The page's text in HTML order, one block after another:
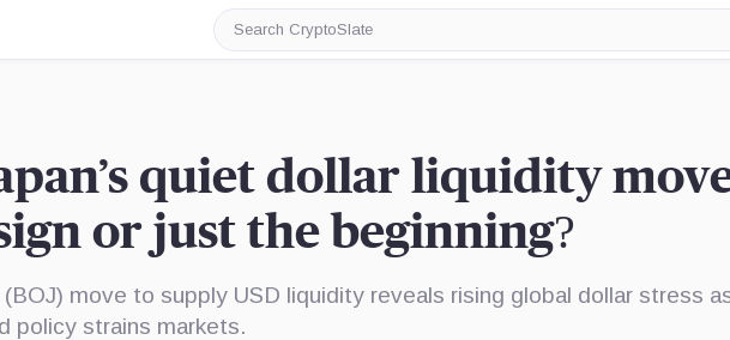
Search
CryptoSlate
quiet dollar liquidity
or just the beginning?
move to supply USD liquidity reveals rising global dollar stress
policy strains markets.